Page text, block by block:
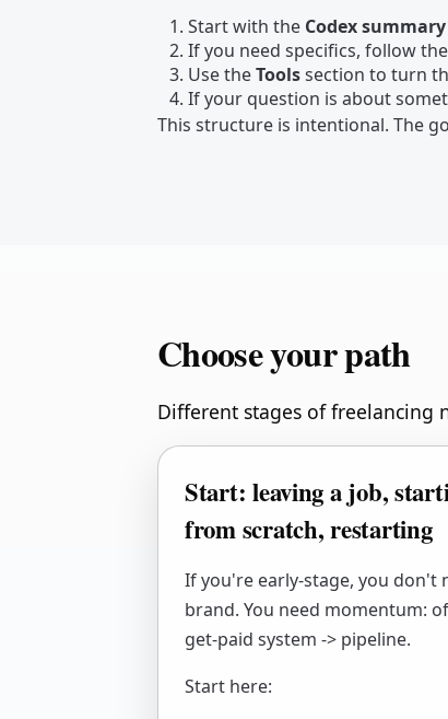
Start with the Codex summary
If you need specifics, follow the
Use theToolssection to turn
If your question is about
This structure is intentional. The
Choose your path
Different stages of freelancing
Start: leaving a job,
from scratch, restarting
If you're early-stage, you don't
brand. You need momentum:
get-paid system -> pipeline.
Start here: